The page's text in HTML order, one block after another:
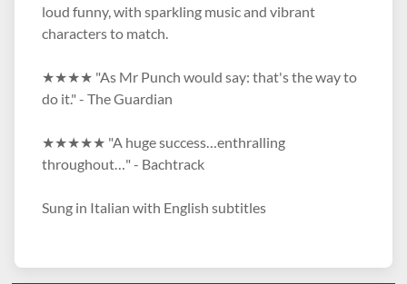
loud funny, with sparkling music and vibrant
characters to match.
★★★★ "As Mr Punch would say: that's the way to
do it." - The Guardian
★★★★★ "A huge success…enthralling
throughout…" - Bachtrack
Sung in Italian with English subtitles